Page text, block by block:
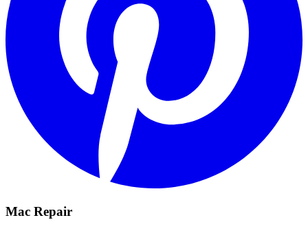
Mac Repair